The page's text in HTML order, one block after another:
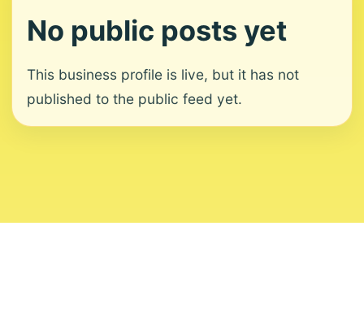
No public posts yet
This business profile is live, but it has not
published to the public feed yet.